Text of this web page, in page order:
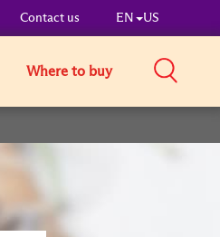
Contact us EN US
Where to buy